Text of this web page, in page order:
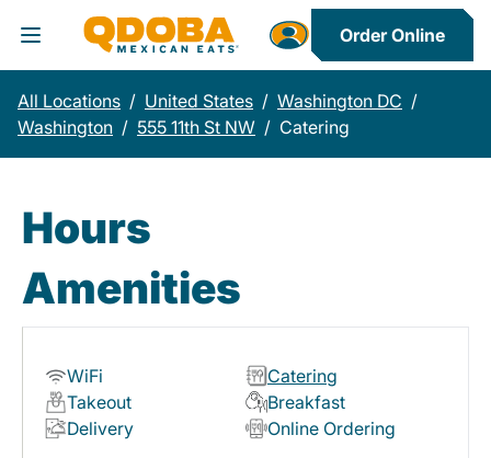
Toggle Header Menu
Order Online
All Locations / United States / Washington DC /
Washington / 555 11th St NW / Catering
Hours
Amenities
WiFi
Catering
Takeout
Breakfast
Delivery
Online Ordering